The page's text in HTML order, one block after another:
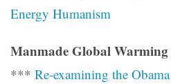
Energy Humanism
Manmade Global
*** Re-examining the